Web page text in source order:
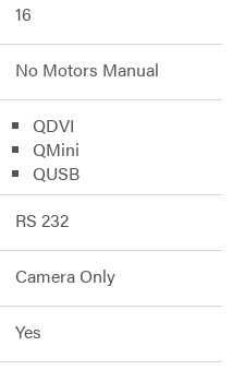
16
No Motors Manual
QDVI
QMini
QUSB
RS 232
Camera Only
Yes